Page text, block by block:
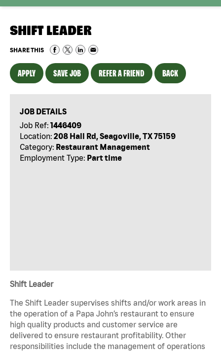
SHIFT LEADER
SHARE THIS
APPLY SAVE JOB REFER A FRIEND BACK
JOB DETAILS
Job Ref: 1446409
Location: 208 Hall Rd, Seagoville, TX 75159
Category: Restaurant Management
Employment Type: Part time
Shift Leader
The Shift Leader supervises shifts and/or work areas in
the operation of a Papa John’s restaurant to ensure
high quality products and customer service are
delivered to ensure restaurant profitability. Other
responsibilities include the management of operations